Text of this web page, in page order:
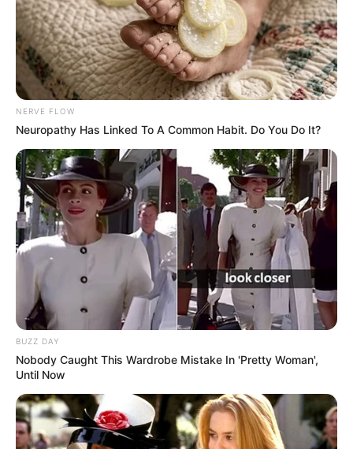
NERVE FLOW
Neuropathy Has Linked To A Common Habit. Do You Do It?
BUZZ DAY
Nobody Caught This Wardrobe Mistake In 'Pretty Woman',
Until Now